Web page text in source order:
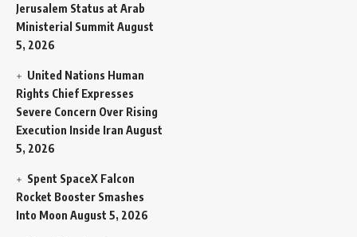
Jerusalem Status at Arab
Ministerial Summit August
5, 2026
United Nations Human
Rights Chief Expresses
Severe Concern Over Rising
Execution Inside Iran August
5, 2026
Spent SpaceX Falcon
Rocket Booster Smashes
Into Moon August 5, 2026